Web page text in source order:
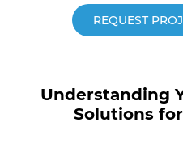
REQUEST
Understanding
Solutions